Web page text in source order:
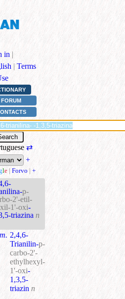
in |
| Terms
FORUM
⇄
+
le | Forvo | +
p-
2'-etil-
1'-oxi-
triazina n
2,4,6-
Trianilin-p-
carbo-2'-
ethylhexyl-
1'-oxi-
1,3,5-
triazin n